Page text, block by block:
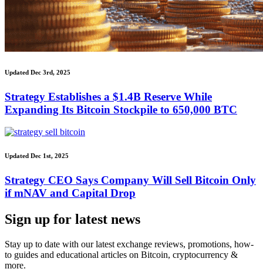
Updated Dec 3rd, 2025
Strategy Establishes a $1.4B Reserve While
Expanding Its Bitcoin Stockpile to 650,000 BTC
Updated Dec 1st, 2025
Strategy CEO Says Company Will Sell Bitcoin Only
if mNAV and Capital Drop
Sign up for latest news
Stay up to date with our latest exchange reviews, promotions, how-
to guides and educational articles on Bitcoin, cryptocurrency &
more.